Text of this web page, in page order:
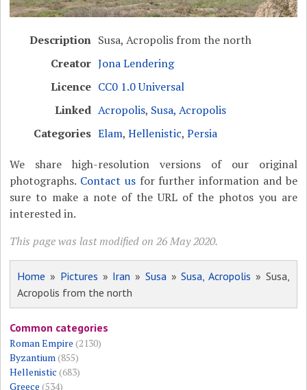
Description Susa, Acropolis from the north
Creator Jona Lendering
Licence CC0 1.0 Universal
Linked Acropolis, Susa, Acropolis
Categories Elam,Hellenistic,Persia
We share high-resolution versions of our original
photographs. Contact usfor further information and be
sure to make a note of the URL of the photos you are
interested in.
This page was last modified on 26 May 2020.
Home » Pictures » Iran » Susa »Susa, Acropolis » Susa,
Acropolis from the north
Common categories
Roman Empire (2130)
Byzantium (855)
Hellenistic (683)
Greece (534)